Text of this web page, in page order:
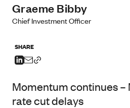
Graeme Bibby
Chief Investment Officer
SHARE
Momentum continues –
rate cut delays